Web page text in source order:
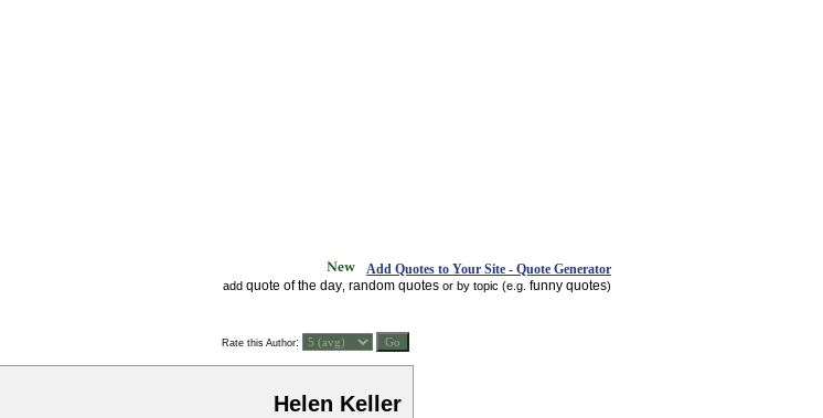
Add Quotes to Your Site - Quote Generator
add quote of the day random quotes or by topic (e.g. funny quotes)
Rate this Author:
Helen Keller